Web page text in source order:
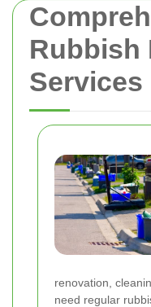
Rubbish
Services
renovation,
need regular